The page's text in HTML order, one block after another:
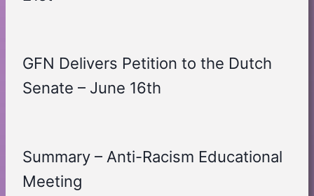
GFN Delivers Petition to the Dutch
Senate – June 16th
Summary – Anti-Racism Educational
Meeting